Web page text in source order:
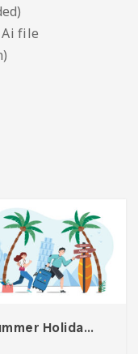
Ai file
Summer Holiday Illustration